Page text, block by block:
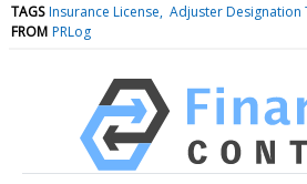
TAGS Insurance License Adjuster Designation
FROM PRLog